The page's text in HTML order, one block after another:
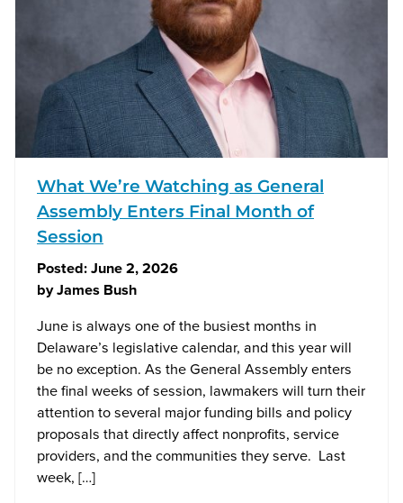
What We’re Watching as General
Assembly Enters Final Month of
Session
Posted:June 2, 2026
byJames Bush
June is always one of the busiest months in
Delaware’s legislative calendar, and this year will
be no exception. As the General Assembly enters
the final weeks of session, lawmakers will turn their
attention to several major funding bills and policy
proposals that directly affect nonprofits, service
providers, and the communities they serve. Last
week, […]